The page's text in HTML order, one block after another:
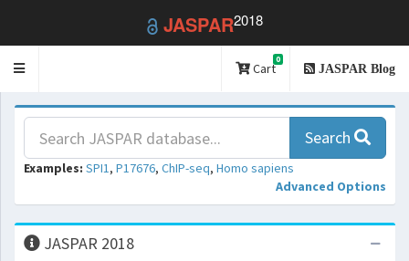
JASPAR2018
Toggle
Cart
0
JASPAR Blog
Search
Examples: SPI1, P17676, ChIP-seq, Homo sapiens
Advanced Options
JASPAR 2018